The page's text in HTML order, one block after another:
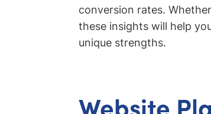
conversion rates.
these insights will help
unique strengths.
Website